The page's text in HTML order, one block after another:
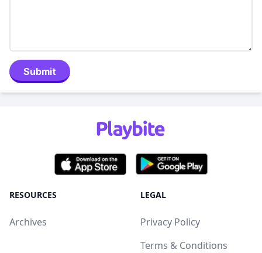
Submit
RESOURCES
Archives
LEGAL
Privacy Policy
Terms & Conditions